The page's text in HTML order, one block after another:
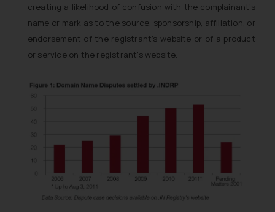
creating a likelihood of confusion with the complainant’s
name or mark as to the source, sponsorship, affiliation, or
endorsement of the registrant’s website or of a product
or service on the registrant’s website.